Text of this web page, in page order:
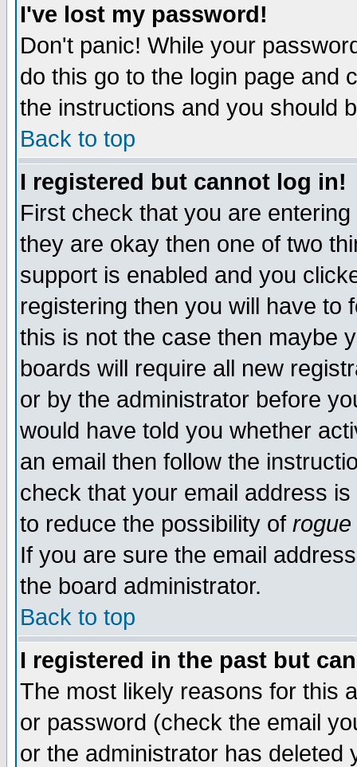
I've lost my password!
Don't panic! While your
do this go to the login page and
the instructions and you should
Back to top
I registered but cannot log in!
First check that you are
they are okay then one of two
support is enabled and you
registering then you will have to
this is not the case then maybe
boards will require all new
or by the administrator before
would have told you whether
an email then follow the
check that your email address
to reduce the possibility of rogue
If you are sure the email
the board administrator.
Back to top
I registered in the past but
The most likely reasons for this
or password (check the email
or the administrator has